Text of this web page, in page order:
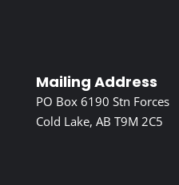
Mailing Address
PO Box 6190 Stn Forces
Cold Lake, AB T9M 2C5